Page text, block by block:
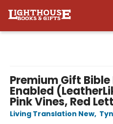
Premium Gift Bible
Enabled
Pink Vines, Red
Living Translation New,